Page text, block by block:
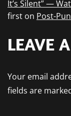
It’s Silent” —
first on Post-
LEAVE
Your email
fields are